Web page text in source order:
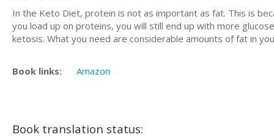
In the Keto Diet, protein is not as important as fat. This is
you load up on proteins, you will still end up with more
ketosis. What you need are considerable amounts of fat in
Book links: Amazon
Book translation status: